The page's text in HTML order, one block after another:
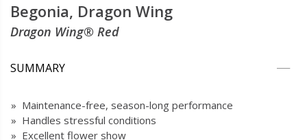
Begonia, Dragon Wing
Dragon Wing® Red
SUMMARY
» Maintenance-free, season-long performance
» Handles stressful conditions
» Excellent flower show